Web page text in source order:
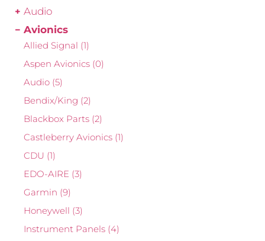
Audio
Avionics
Allied Signal (1)
Aspen Avionics (0)
Audio (5)
Bendix/King (2)
Blackbox Parts (2)
Castleberry Avionics (1)
CDU (1)
EDO-AIRE (3)
Garmin (9)
Honeywell (3)
Instrument Panels (4)